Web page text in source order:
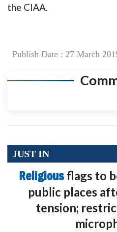
the CIAA.
Publish Date : 27 March
JUST IN
Religiousflags to
public places
tension;